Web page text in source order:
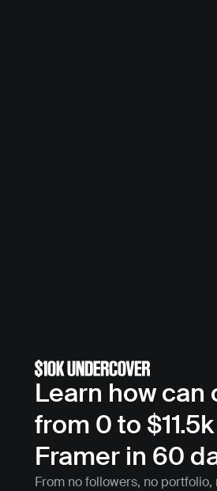
Learn how can
from 0 to
Framer in 60
From no followers, no